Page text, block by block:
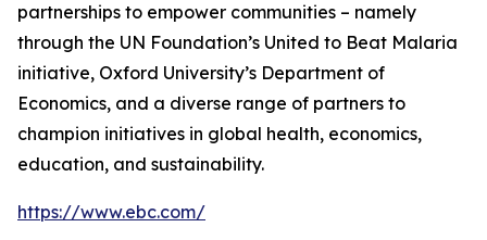
partnerships to empower communities – namely
through the UN Foundation’s United to Beat Malaria
initiative, Oxford University’s Department of
Economics, and a diverse range of partners to
champion initiatives in global health, economics,
education, and sustainability.
https://www.ebc.com/